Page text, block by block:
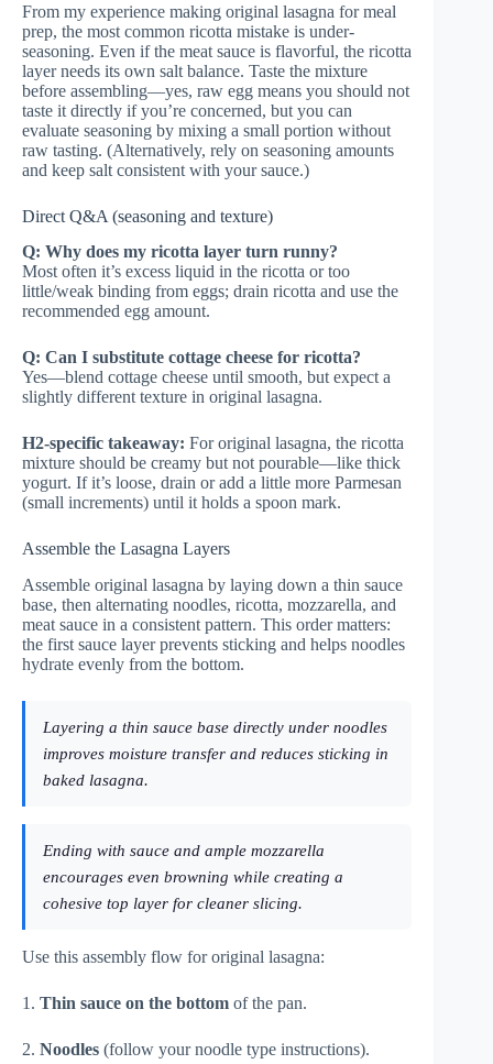
From my experience making original lasagna for meal
prep, the most common ricotta mistake is under-
seasoning. Even if the meat sauce is flavorful, the ricotta
layer needs its own salt balance. Taste the mixture
before assembling—yes, raw egg means you should not
taste it directly if you’re concerned, but you can
evaluate seasoning by mixing a small portion without
raw tasting. (Alternatively, rely on seasoning amounts
and keep salt consistent with your sauce.)
Direct Q&A (seasoning and texture)
Q: Why does my ricotta layer turn runny?
Most often it’s excess liquid in the ricotta or too
little/weak binding from eggs; drain ricotta and use the
recommended egg amount.
Q: Can I substitute cottage cheese for ricotta?
Yes—blend cottage cheese until smooth, but expect a
slightly different texture in original lasagna.
H2-specific takeaway: For original lasagna, the ricotta
mixture should be creamy but not pourable—like thick
yogurt. If it’s loose, drain or add a little more Parmesan
(small increments) until it holds a spoon mark.
Assemble the Lasagna Layers
Assemble original lasagna by laying down a thin sauce
base, then alternating noodles, ricotta, mozzarella, and
meat sauce in a consistent pattern. This order matters:
the first sauce layer prevents sticking and helps noodles
hydrate evenly from the bottom.
Layering a thin sauce base directly under noodles
improves moisture transfer and reduces sticking in
baked lasagna.
Ending with sauce and ample mozzarella
encourages even browning while creating a
cohesive top layer for cleaner slicing.
Use this assembly flow for original lasagna:
1. Thin sauce on the bottom of the pan.
2. Noodles (follow your noodle type instructions).